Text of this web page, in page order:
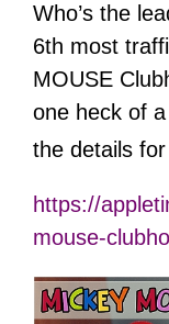
Who’s the
6th most
MOUSE
one heck of
the details
https://
mouse-